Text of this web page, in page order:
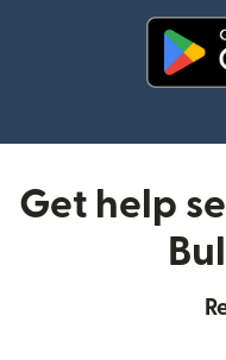
Get help